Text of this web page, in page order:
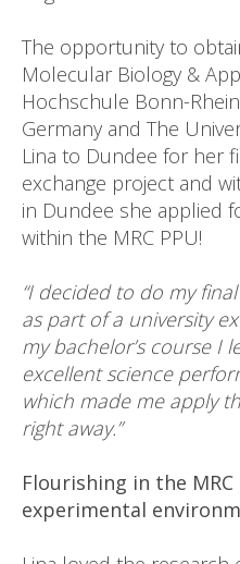
The opportunity to
Molecular Biology &
Hochschule Bonn-
Germany and The
Lina to Dundee for her
exchange project and
in Dundee she applied
within the MRC PPU!
“I decided to do my
as part of a university
my bachelor’s course I
excellent science
which made me apply
right away.”
Flourishing in the MRC
experimental